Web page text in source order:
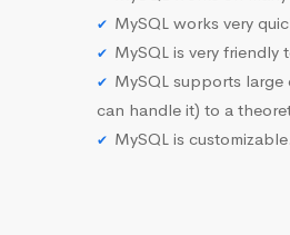
MySQL works very
MySQL is very
MySQL supports
can handle it) to a
MySQL is